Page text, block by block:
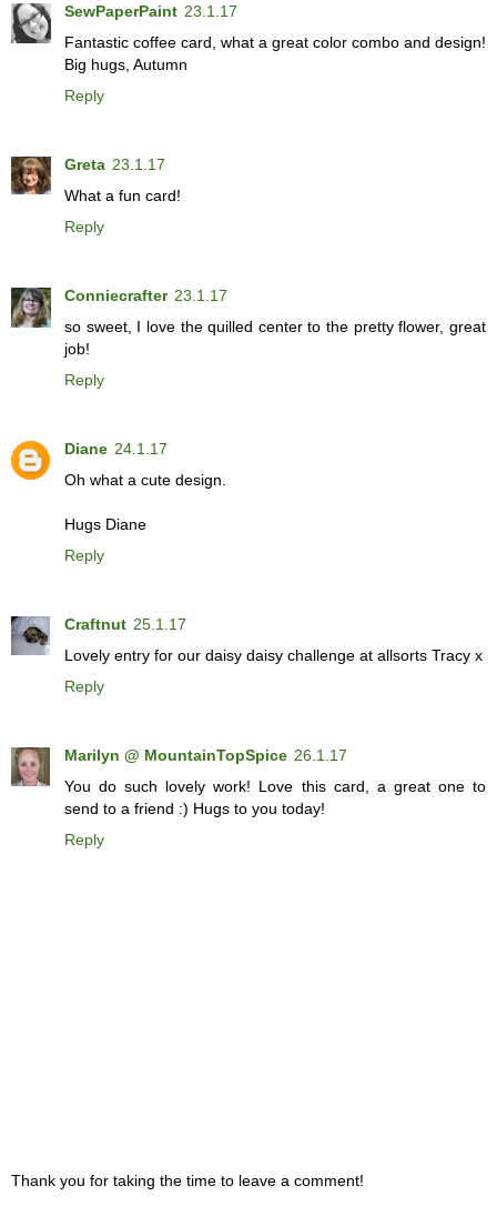
SewPaperPaint 23.1.17
Fantastic coffee card, what a great color combo and design!
Big hugs, Autumn
Reply
Greta 23.1.17
What a fun card!
Reply
Conniecrafter 23.1.17
so sweet, I love the quilled center to the pretty flower, great
job!
Reply
Diane 24.1.17
Oh what a cute design.
Hugs Diane
Reply
Craftnut 25.1.17
Lovely entry for our daisy daisy challenge at allsorts Tracy x
Reply
Marilyn @ MountainTopSpice 26.1.17
You do such lovely work! Love this card, a great one to
send to a friend :) Hugs to you today!
Reply
Thank you for taking the time to leave a comment!